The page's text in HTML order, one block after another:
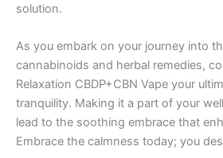
solution.
As you embark on your journey into
cannabinoids and herbal remedies,
Relaxation CBDP+CBN Vape your
tranquility. Making it a part of your
lead to the soothing embrace that
Embrace the calmness today; you